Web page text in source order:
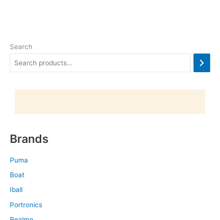
Search
Brands
Puma
Boat
Iball
Portronics